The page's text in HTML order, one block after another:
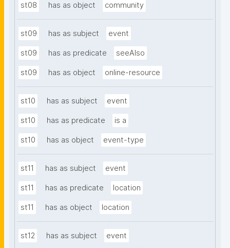
st08 has as object community
st09 has as subject event
st09 has as predicate seeAlso
st09 has as object online-resource
st10 has as subject event
st10 has as predicate is a
st10 has as object event-type
st11 has as subject event
st11 has as predicate location
st11 has as object location
st12 has as subject event